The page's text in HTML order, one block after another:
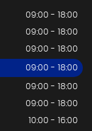
09:00 - 18:00
09:00 - 18:00
09:00 - 18:00
09:00 - 18:00
09:00 - 18:00
09:00 - 18:00
10:00 - 16:00